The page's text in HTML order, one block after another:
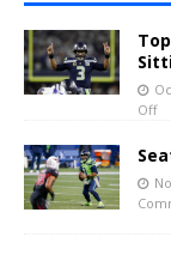
Off